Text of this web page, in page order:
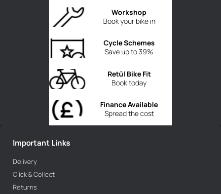
Book your bike in
Workshop
Save up to 39%
Cycle Schemes
Book today
Retül Bike Fit
Spread the cost
Finance Available
Important Links
Delivery
Click & Collect
Returns